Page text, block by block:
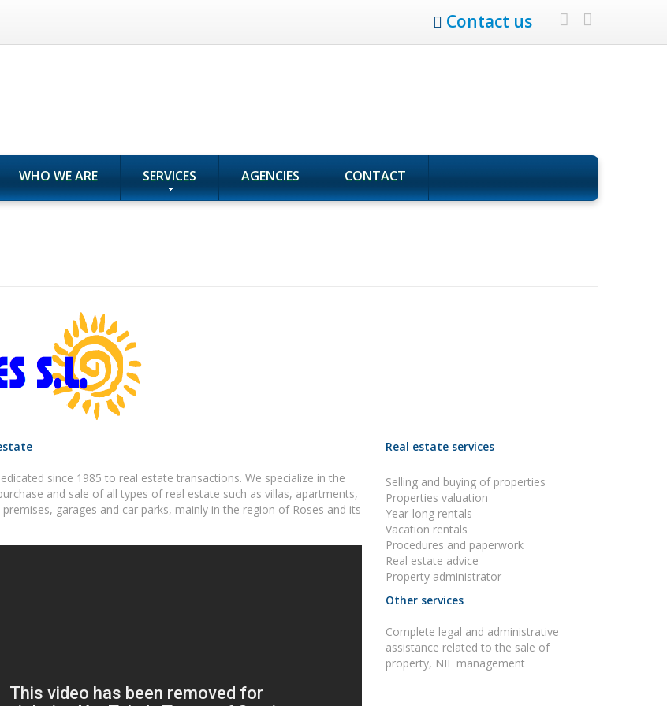
Contact us
WHO WE ARE SERVICES AGENCIES CONTACT
since 1985 to real estate transactions. We specialize in the
and sale of all types of real estate such as villas, apartments,
garages and car parks, mainly in the region of Roses and its
Real estate services
Selling and buying of properties
Properties valuation
Year-long rentals
Vacation rentals
Procedures and paperwork
Real estate advice
Property administrator
Other services
Complete legal and administrative
assistance related to the sale of
property, NIE management